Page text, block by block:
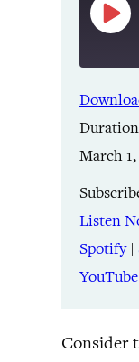
Play
RSS
RSS
SHARE
LINK
EMBED
March 1,
Listen
Spotify|
YouTube
Consider